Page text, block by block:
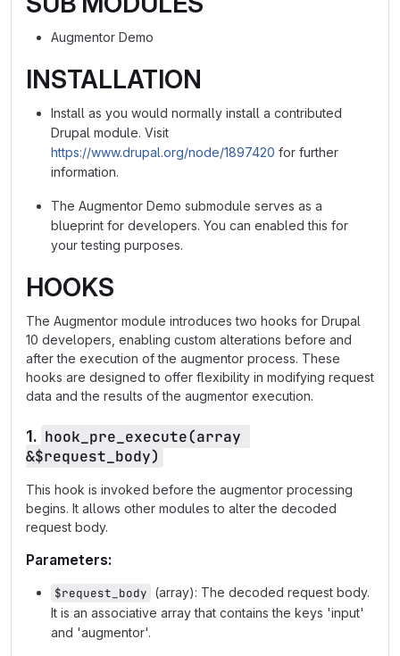
Augmentor Demo
INSTALLATION
Install as you would normally install a contributed
Drupal module. Visit
https://www.drupal.org/node/1897420 for further
information.
The Augmentor Demo submodule serves as a
blueprint for developers. You can enabled this for
your testing purposes.
HOOKS
The Augmentor module introduces two hooks for Drupal
10 developers, enabling custom alterations before and
after the execution of the augmentor process. These
hooks are designed to offer flexibility in modifying request
data and the results of the augmentor execution.
1. hook_pre_execute(array
&$request_body)
This hook is invoked before the augmentor processing
begins. It allows other modules to alter the decoded
request body.
Parameters:
$request_body (array): The decoded request body.
It is an associative array that contains the keys 'input'
and 'augmentor'.